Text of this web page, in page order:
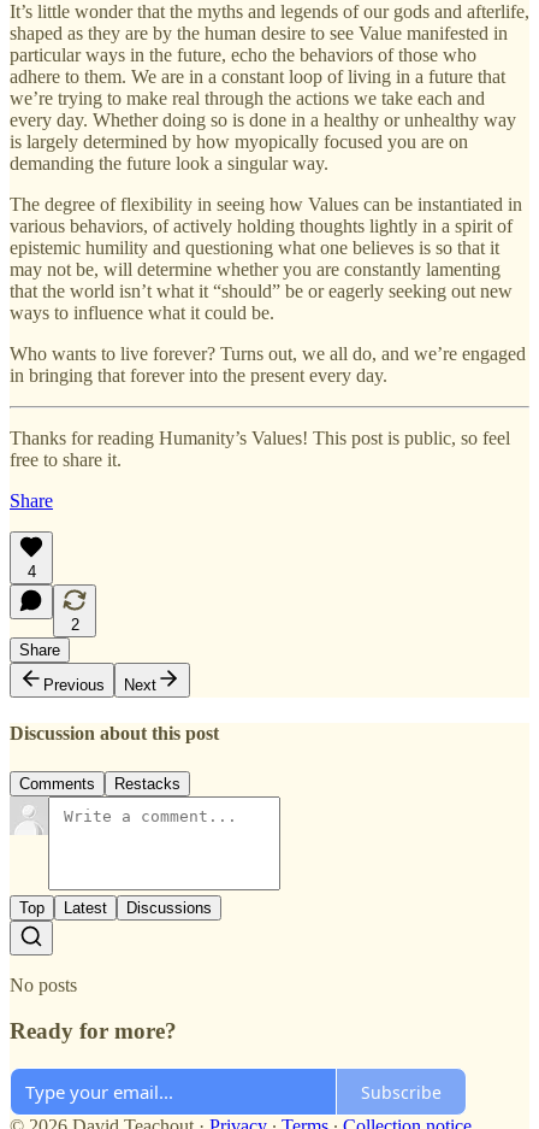
It’s little wonder that the myths and legends of our gods and afterlife,
shaped as they are by the human desire to see Value manifested in
particular ways in the future, echo the behaviors of those who
adhere to them. We are in a constant loop of living in a future that
we’re trying to make real through the actions we take each and
every day. Whether doing so is done in a healthy or unhealthy way
is largely determined by how myopically focused you are on
demanding the future look a singular way.
The degree of flexibility in seeing how Values can be instantiated in
various behaviors, of actively holding thoughts lightly in a spirit of
epistemic humility and questioning what one believes is so that it
may not be, will determine whether you are constantly lamenting
that the world isn’t what it “should” be or eagerly seeking out new
ways to influence what it could be.
Who wants to live forever? Turns out, we all do, and we’re engaged
in bringing that forever into the present every day.
Thanks for reading Humanity’s Values! This post is public, so feel
free to share it.
Share
4
2
Share
Previous
Next
Discussion about this post
Comments Restacks
Top Latest Discussions
No posts
Ready for more?
Subscribe